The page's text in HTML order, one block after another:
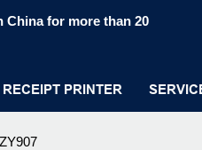
for more than 20
RECEIPT PRINTER
ZY907